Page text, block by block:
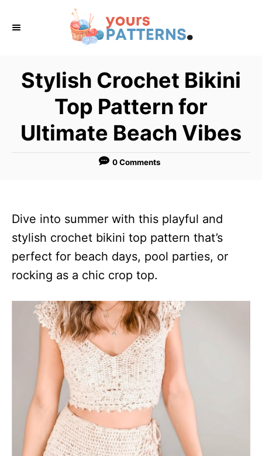
Stylish Crochet Bikini
Top Pattern for
Ultimate Beach Vibes
0 Comments
Dive into summer with this playful and
stylish crochet bikini top pattern that’s
perfect for beach days, pool parties, or
rocking as a chic crop top.